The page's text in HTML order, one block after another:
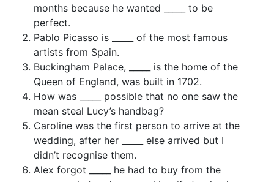
months because he wanted _____ to be
perfect.
Pablo Picasso is _____ of the most famous
artists from Spain.
Buckingham Palace, _____ is the home of the
Queen of England, was built in 1702.
How was _____ possible that no one saw the
mean steal Lucy’s handbag?
Caroline was the first person to arrive at the
wedding, after her _____ else arrived but I
didn’t recognise them.
Alex forgot _____ he had to buy from the